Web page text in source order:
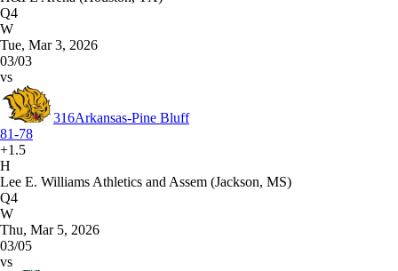
Q4
W
Tue, Mar 3, 2026
03/03
vs
316Arkansas-Pine Bluff
81-78
+1.5
H
Lee E. Williams Athletics and Assem (Jackson, MS)
Q4
W
Thu, Mar 5, 2026
03/05
vs